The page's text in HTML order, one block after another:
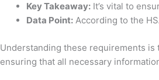
Key Takeaway: It’s vital to
Data Point: According to the
Understanding these requirements
ensuring that all necessary